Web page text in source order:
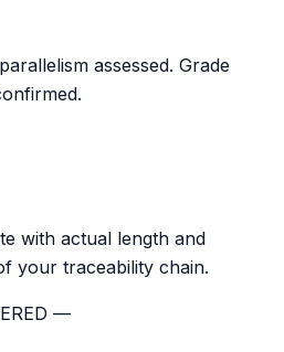
assessed. Grade
with actual length and
your traceability chain.
—